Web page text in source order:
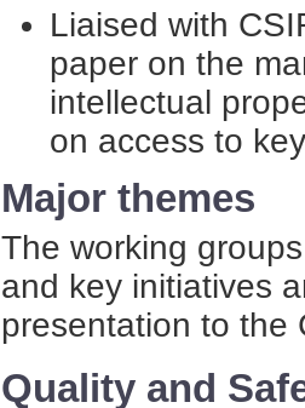
Liaised with
paper on the
intellectual
on access to
Major themes
The working
and key initiatives
presentation to the
Quality and